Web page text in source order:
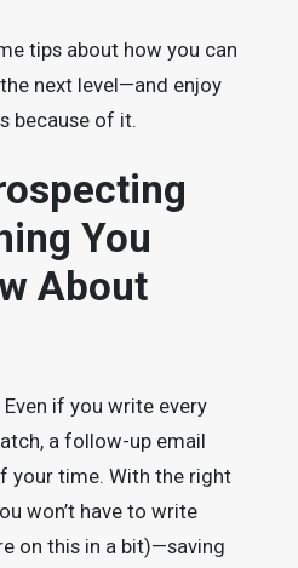
tips about how you can
next level—and enjoy
because of it.
You
About
if you write every
a follow-up email
your time. With the right
won’t have to write
on this in a bit)—saving